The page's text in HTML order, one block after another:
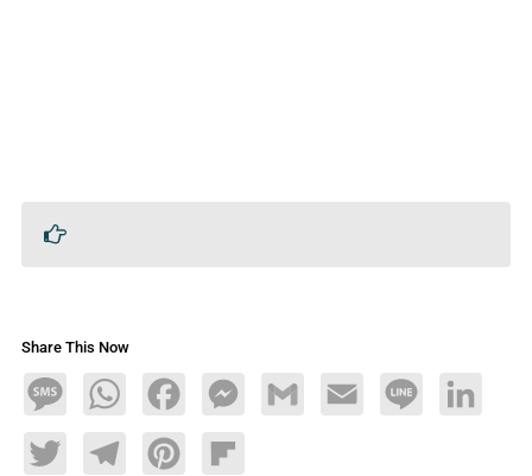
Share This Now
MessageWhatsAppFacebookMessengerGmail Email Line LinkedIn
TwitterTelegramPinterestFlipboard